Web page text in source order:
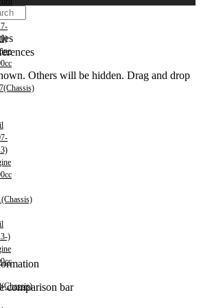
)
Others will be hidden. Drag and drop
comparison bar